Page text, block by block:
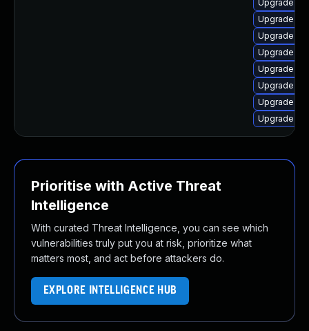
Upgrade
Upgrade
Upgrade
Upgrade
Upgrade
Upgrade
Upgrade
Upgrade
Prioritise with Active Threat
Intelligence
With curated Threat Intelligence, you can see which
vulnerabilities truly put you at risk, prioritize what
matters most, and act before attackers do.
EXPLORE INTELLIGENCE HUB